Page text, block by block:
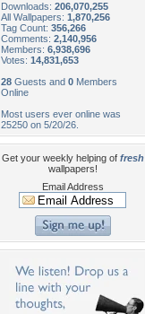
Downloads: 206,070,255
All Wallpapers: 1,870,256
Tag Count: 356,266
Comments: 2,140,956
Members: 6,938,696
Votes: 14,831,653
28 Guests and 0 Members
Online
Most users ever online was
25250 on 5/20/26.
Get your weekly helping of fresh
wallpapers!
Email Address